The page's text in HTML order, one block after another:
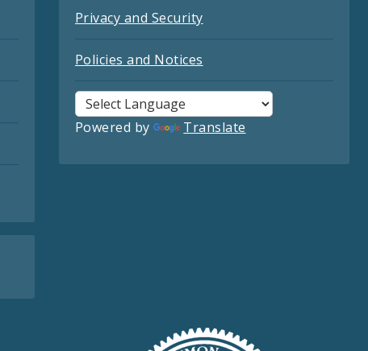
Privacy and Security
Policies and Notices
Powered by Translate